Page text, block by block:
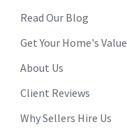
Read Our Blog
Get Your Home's Value
About Us
Client Reviews
Why Sellers Hire Us